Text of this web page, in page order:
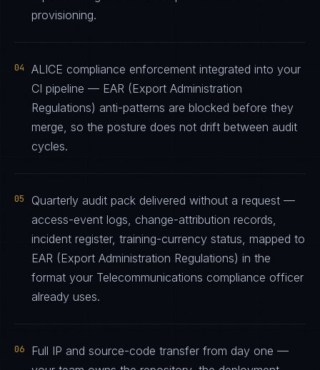
provisioning.
04
ALICE compliance enforcement integrated into your
CI pipeline — EAR (Export Administration
Regulations) anti-patterns are blocked before they
merge, so the posture does not drift between audit
cycles.
05
Quarterly audit pack delivered without a request —
access-event logs, change-attribution records,
incident register, training-currency status, mapped to
EAR (Export Administration Regulations) in the
format your Telecommunications compliance officer
already uses.
06
Full IP and source-code transfer from day one —